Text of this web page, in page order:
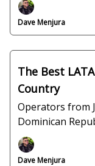
Dave Menjura
The Best
Country
Operators from
Dominican
Dave Menjura